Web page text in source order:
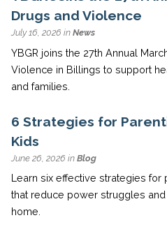
Drugs and Violence
July 16, 2026 in News
YBGR joins the 27th Annual
Violence in Billings to support
and families.
6 Strategies for
Kids
June 26, 2026 in Blog
Learn six effective strategies
that reduce power struggles
home.